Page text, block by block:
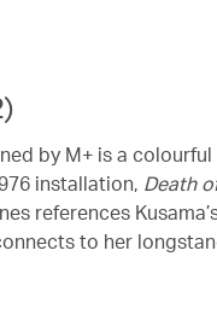
by M+ is a
installation, Death
references
to her